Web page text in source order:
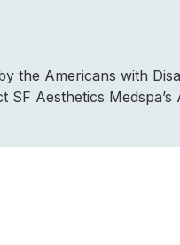
the Americans with
Aesthetics